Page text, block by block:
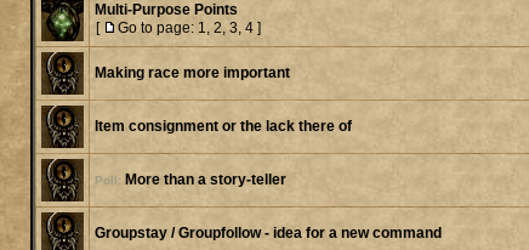
Multi-Purpose Points
[
Go to page: 1, 2, 3, 4 ]
Making race more important
Item consignment or the lack there of
Poll: More than a story-teller
Groupstay / Groupfollow - idea for a new command